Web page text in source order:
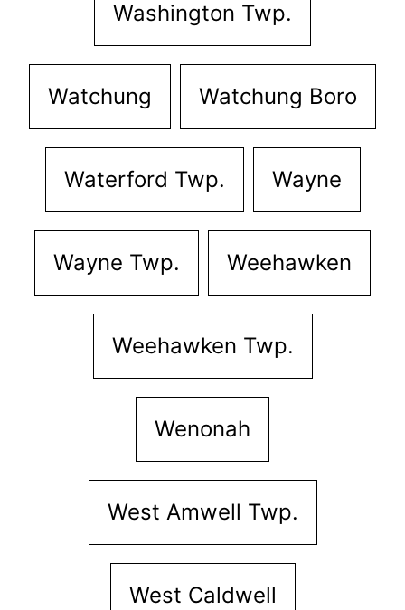
Washington Twp.
Watchung Watchung Boro
Waterford Twp. Wayne
Wayne Twp. Weehawken
Weehawken Twp.
Wenonah
West Amwell Twp.
West Caldwell